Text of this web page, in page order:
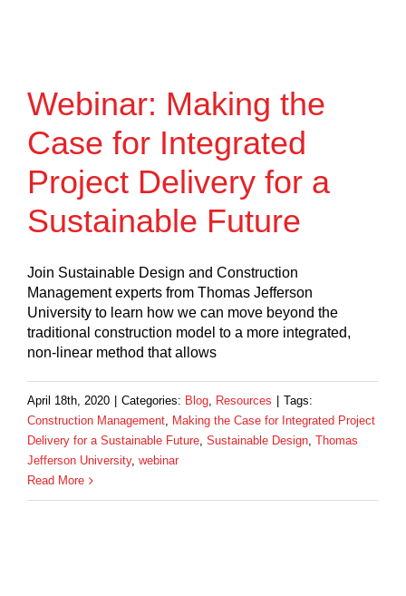
Webinar: Making the
Case for Integrated
Project Delivery for a
Sustainable Future
Join Sustainable Design and Construction
Management experts from Thomas Jefferson
University to learn how we can move beyond the
traditional construction model to a more integrated,
non-linear method that allows
April 18th, 2020 Categories: Blog, Resources
Tags:
Construction Management, Making the Case for Integrated Project
Delivery for a Sustainable Future, Sustainable Design, Thomas
Jefferson University, webinar
Read More